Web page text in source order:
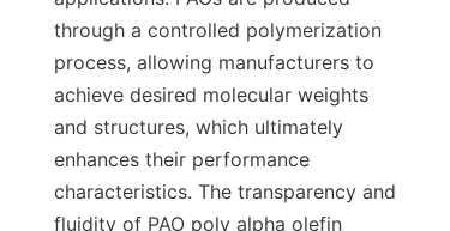
through a controlled polymerization
process, allowing manufacturers to
achieve desired molecular weights
and structures, which ultimately
enhances their performance
characteristics. The transparency and
fluidity of PAO poly alpha olefin